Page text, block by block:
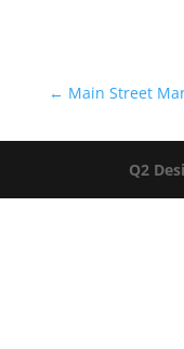
← Main Street
Q2